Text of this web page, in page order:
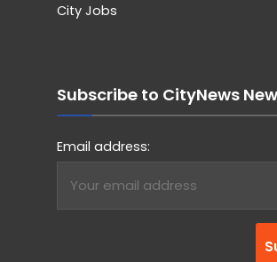
City Jobs
Subscribe to CityNews
Email address: